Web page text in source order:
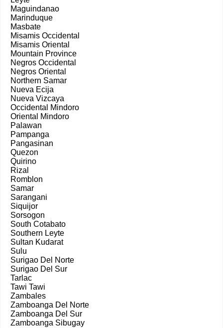
Maguindanao
Marinduque
Masbate
Misamis Occidental
Misamis Oriental
Mountain Province
Negros Occidental
Negros Oriental
Northern Samar
Nueva Ecija
Nueva Vizcaya
Occidental Mindoro
Oriental Mindoro
Palawan
Pampanga
Pangasinan
Quezon
Quirino
Rizal
Romblon
Samar
Sarangani
Siquijor
Sorsogon
South Cotabato
Southern Leyte
Sultan Kudarat
Sulu
Surigao Del Norte
Surigao Del Sur
Tarlac
Tawi Tawi
Zambales
Zamboanga Del Norte
Zamboanga Del Sur
Zamboanga Sibugay